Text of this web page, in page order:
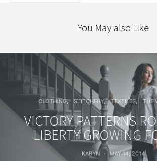
You May also Like
CLOTHING STITCHERY TEXTILES THE
VICTORY PATTERNS
LIBERTY GROWING
KARYN MAY 14, 2014